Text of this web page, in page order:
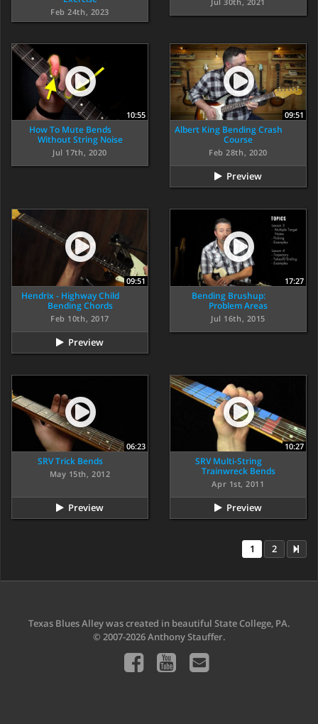
Feb 24th, 2023
10:55
How To Mute Bends
Without String Noise
Jul 17th, 2020
09:51
Albert King Bending Crash
Course
Feb 28th, 2020
Preview
09:51
Hendrix - Highway Child
Bending Chords
Feb 10th, 2017
Preview
17:27
Bending Brushup:
Problem Areas
Jul 16th, 2015
06:23
SRV Trick Bends
May 15th, 2012
Preview
10:27
SRV Multi-String
Trainwreck Bends
Apr 1st, 2011
Preview
1 2
Texas Blues Alley was created in beautiful State College, PA.
© 2007-2026 Anthony Stauffer.